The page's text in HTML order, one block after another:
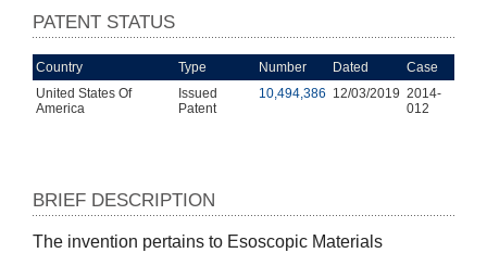
PATENT STATUS
Country Type Number Dated
Case
United States Of
America
Issued
Patent
10,494,386 12/03/2019 2014-
012
BRIEF DESCRIPTION
The invention pertains to Esoscopic Materials